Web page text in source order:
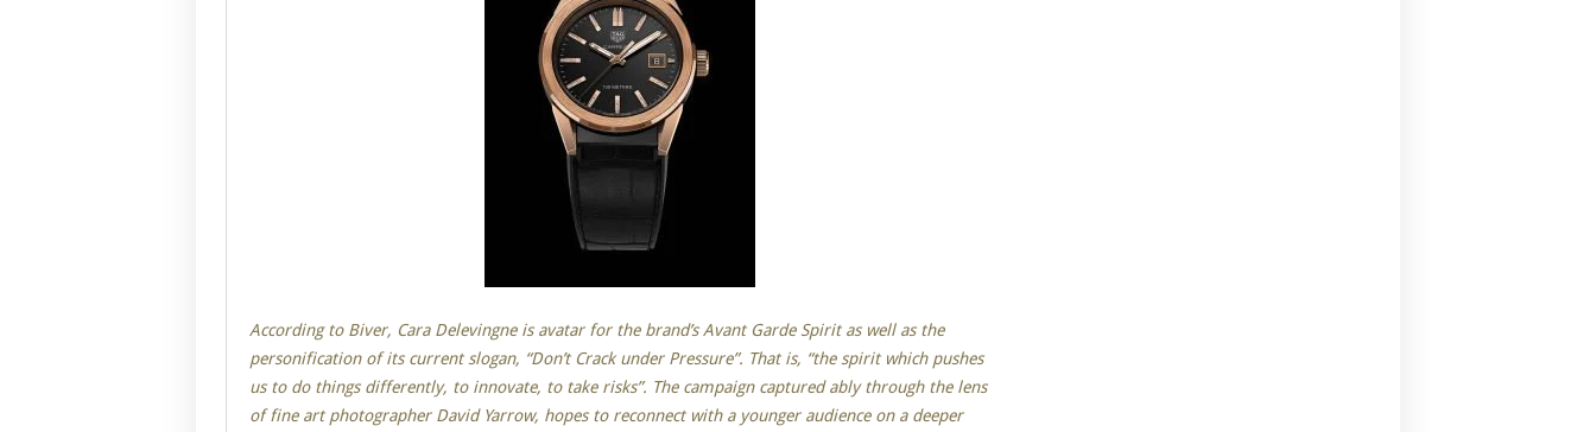
According to Biver, Cara Delevingne is avatar for the brand’s Avant Garde Spirit as well as the
personification of its current slogan, “Don’t Crack under Pressure”. That is, “the spirit which pushes
us to do things differently, to innovate, to take risks”. The campaign captured ably through the lens
of fine art photographer David Yarrow, hopes to reconnect with a younger audience on a deeper